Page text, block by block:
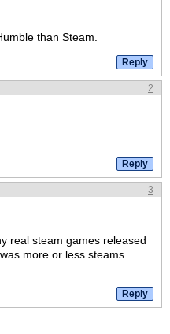
than Steam.
2
3
real steam games released
more or less steams